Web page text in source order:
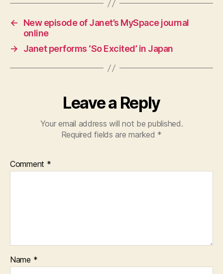
←
New episode of Janet’s MySpace journal
online
→
Janet performs ‘So Excited’ in Japan
Leave a Reply
Your email address will not be published.
Required fields are marked *
Comment *
Name *